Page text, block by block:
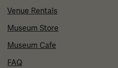
Venue Rentals
Museum Store
Museum Cafe
FAQ